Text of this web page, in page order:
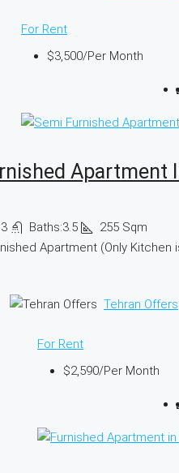
For Rent
$3,500/Per Month
Apartment
3 Baths:3.5 255 Sqm
Apartment (Only Kitchen
Tehran Offers
For Rent
$2,590/Per Month